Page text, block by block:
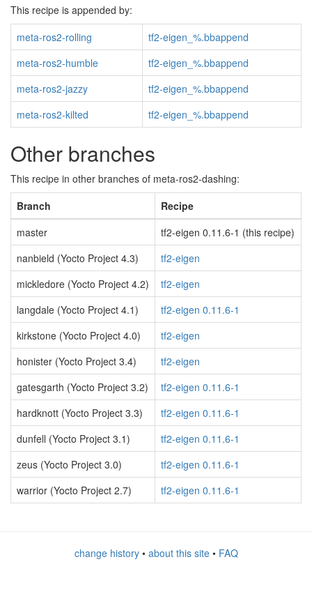
This recipe is appended by:
meta-ros2-rolling
tf2-eigen_%.bbappend
meta-ros2-humble
tf2-eigen_%.bbappend
meta-ros2-jazzy
tf2-eigen_%.bbappend
meta-ros2-kilted
tf2-eigen_%.bbappend
Other branches
This recipe in other branches of meta-ros2-dashing:
Branch
Recipe
master
tf2-eigen 0.11.6-1 (this recipe)
nanbield (Yocto Project 4.3)
tf2-eigen
mickledore (Yocto Project 4.2)
tf2-eigen
langdale (Yocto Project 4.1)
tf2-eigen 0.11.6-1
kirkstone (Yocto Project 4.0)
tf2-eigen
honister (Yocto Project 3.4)
tf2-eigen
gatesgarth (Yocto Project 3.2)
tf2-eigen 0.11.6-1
hardknott (Yocto Project 3.3)
tf2-eigen 0.11.6-1
dunfell (Yocto Project 3.1)
tf2-eigen 0.11.6-1
zeus (Yocto Project 3.0)
tf2-eigen 0.11.6-1
warrior (Yocto Project 2.7)
tf2-eigen 0.11.6-1
change history• about this site• FAQ